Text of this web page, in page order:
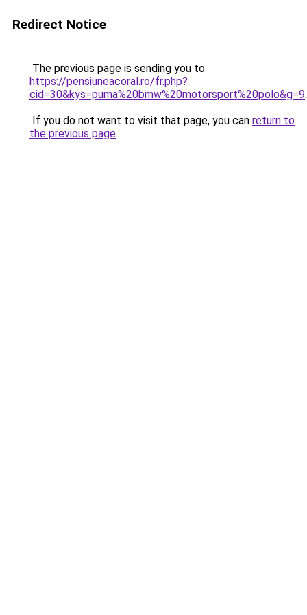
Redirect Notice
The previous page is sending you to
https://pensiuneacoral.ro/fr.php?
cid=30&kys=puma%20bmw%20motorsport%20polo&g=9.
If you do not want to visit that page, you can return to
the previous page.